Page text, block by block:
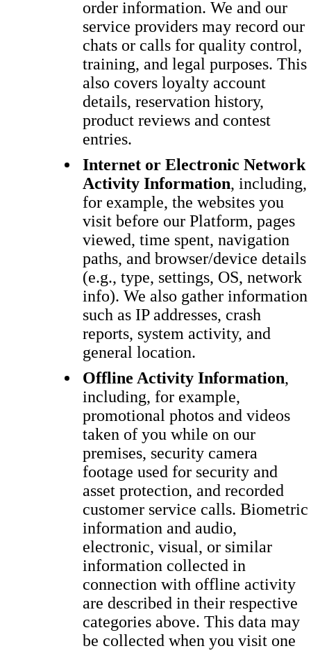
order information. We and our
service providers may record our
chats or calls for quality control,
training, and legal purposes. This
also covers loyalty account
details, reservation history,
product reviews and contest
entries.
Internet or Electronic Network
Activity Information, including,
for example, the websites you
visit before our Platform, pages
viewed, time spent, navigation
paths, and browser/device details
(e.g., type, settings, OS, network
info). We also gather information
such as IP addresses, crash
reports, system activity, and
general location.
Offline Activity Information,
including, for example,
promotional photos and videos
taken of you while on our
premises, security camera
footage used for security and
asset protection, and recorded
customer service calls. Biometric
information and audio,
electronic, visual, or similar
information collected in
connection with offline activity
are described in their respective
categories above. This data may
be collected when you visit one